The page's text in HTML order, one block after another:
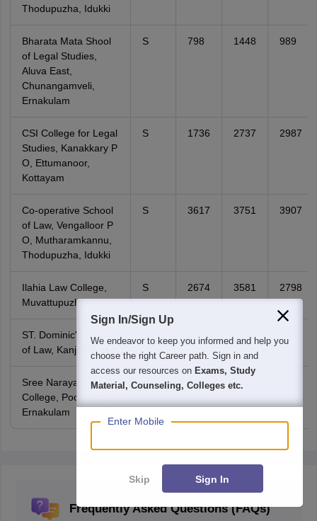
Thodupuzha, Idukki
Bharata Mata Shool
of Legal Studies,
Aluva East,
Chunangamveli,
Ernakulam
S 798 1448 989
CSI College for Legal
Studies, Kanakkary P
O, Ettumanoor,
Kottayam
S 1736 2737 2987
Co-operative School
of Law, Vengalloor P
O, Mutharamkannu,
Thodupuzha, Idukki
S 3617 3751 3907
Ilahia Law College,
Muvattupuzha
S 2674 3581 2798
ST. Dominic's College
of Law, Kanjirappally
3062 3949
Sree Narayana Law
College, Poothotta,
Ernakulam
S 968 1391
Frequently Asked Questions (FAQs)
Sign In/Sign Up
We endeavor to keep you informed and help you
choose the right Career path. Sign in and
access our resources on Exams, Study
Material, Counseling, Colleges etc.
Enter Mobile
Skip Sign In